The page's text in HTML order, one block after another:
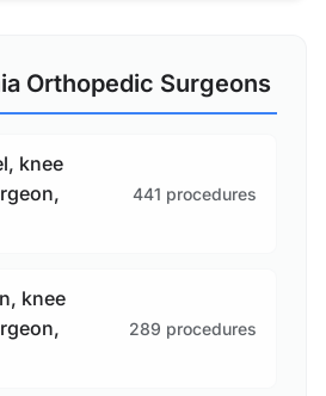
Orthopedic Surgeons
knee
441 procedures
knee
289 procedures